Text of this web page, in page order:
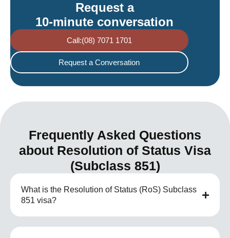
Request a
10-minute conversation
Call:(08) 7071 1701
Request a Conversation
Frequently Asked Questions
about Resolution of Status Visa
(Subclass 851)
What is the Resolution of Status (RoS) Subclass
851 visa?